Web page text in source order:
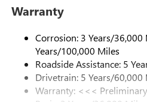
enjoy in your vehicle
news, podcasts and
Enjoy channels curated
tastemakers for a
live without
Plus, take the full
Warranty
Corrosion: 3 Years/
Years/100,000 Miles
Roadside Assistance: 5
Drivetrain: 5 Years/60,000
Warranty: <<<